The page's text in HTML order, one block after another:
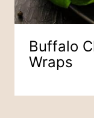
Buffalo
Wraps